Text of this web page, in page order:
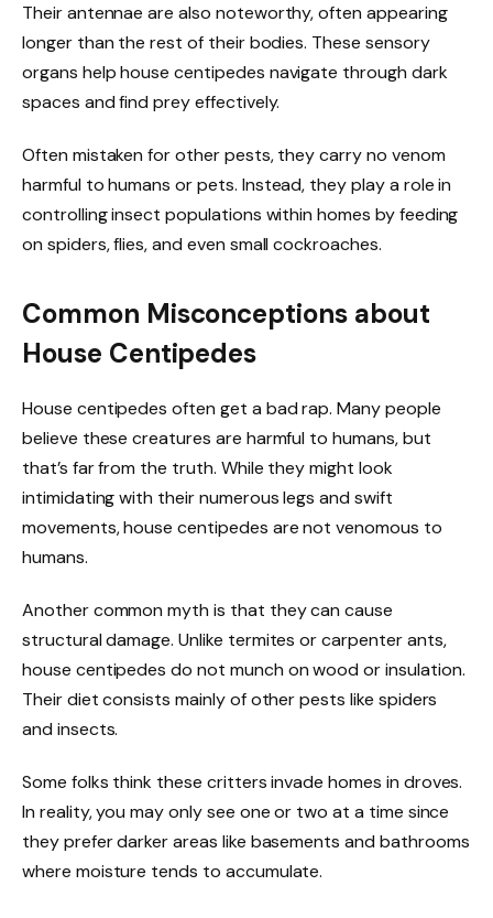
Their antennae are also noteworthy, often appearing
longer than the rest of their bodies. These sensory
organs help house centipedes navigate through dark
spaces and find prey effectively.
Often mistaken for other pests, they carry no venom
harmful to humans or pets. Instead, they play a role in
controlling insect populations within homes by feeding
on spiders, flies, and even small cockroaches.
Common Misconceptions about
House Centipedes
House centipedes often get a bad rap. Many people
believe these creatures are harmful to humans, but
that’s far from the truth. While they might look
intimidating with their numerous legs and swift
movements, house centipedes are not venomous to
humans.
Another common myth is that they can cause
structural damage. Unlike termites or carpenter ants,
house centipedes do not munch on wood or insulation.
Their diet consists mainly of other pests like spiders
and insects.
Some folks think these critters invade homes in droves.
In reality, you may only see one or two at a time since
they prefer darker areas like basements and bathrooms
where moisture tends to accumulate.